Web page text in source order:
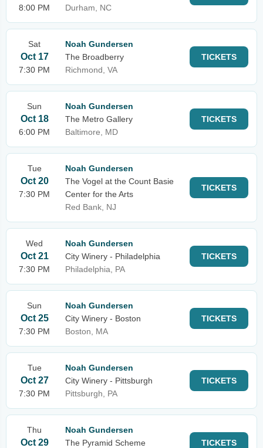
8:00 PM
Durham, NC
Sat
Oct 17
7:30 PM
Noah Gundersen
The Broadberry
Richmond, VA
TICKETS
Sun
Oct 18
6:00 PM
Noah Gundersen
The Metro Gallery
Baltimore, MD
TICKETS
Tue
Oct 20
7:30 PM
Noah Gundersen
The Vogel at the Count Basie
Center for the Arts
Red Bank, NJ
TICKETS
Wed
Oct 21
7:30 PM
Noah Gundersen
City Winery - Philadelphia
Philadelphia, PA
TICKETS
Sun
Oct 25
7:30 PM
Noah Gundersen
City Winery - Boston
Boston, MA
TICKETS
Tue
Oct 27
7:30 PM
Noah Gundersen
City Winery - Pittsburgh
Pittsburgh, PA
TICKETS
Thu
Oct 29
Noah Gundersen
The Pyramid Scheme
TICKETS